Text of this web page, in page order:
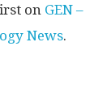
on GEN –
News.